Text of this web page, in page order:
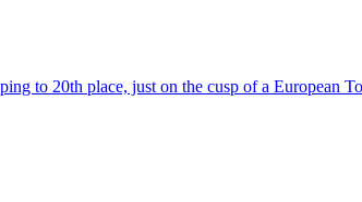
to 20th place, just on the cusp of a European